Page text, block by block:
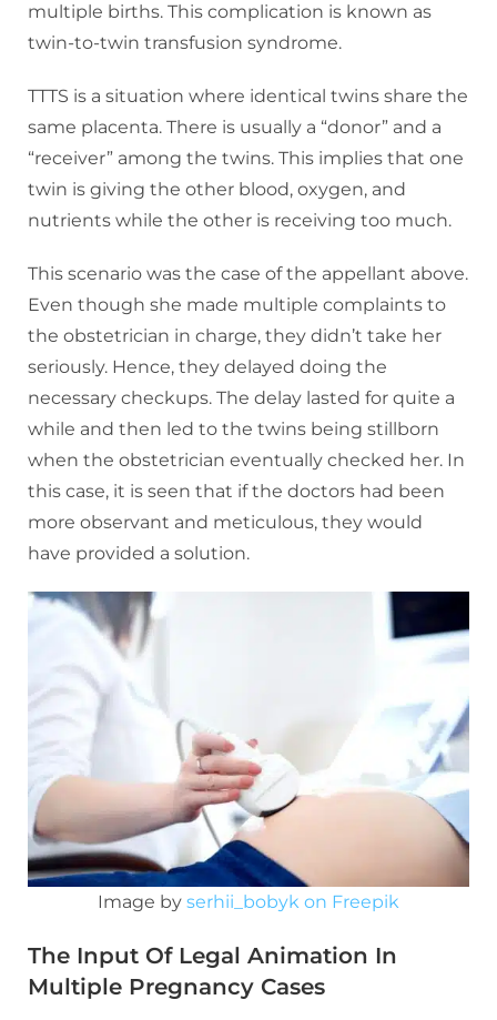
multiple births. This complication is known as
twin-to-twin transfusion syndrome.
TTTS is a situation where identical twins share the
same placenta. There is usually a “donor” and a
“receiver” among the twins. This implies that one
twin is giving the other blood, oxygen, and
nutrients while the other is receiving too much.
This scenario was the case of the appellant above.
Even though she made multiple complaints to
the obstetrician in charge, they didn’t take her
seriously. Hence, they delayed doing the
necessary checkups. The delay lasted for quite a
while and then led to the twins being stillborn
when the obstetrician eventually checked her. In
this case, it is seen that if the doctors had been
more observant and meticulous, they would
have provided a solution.
Image by serhii_bobyk on Freepik
The Input Of Legal Animation In
Multiple Pregnancy Cases